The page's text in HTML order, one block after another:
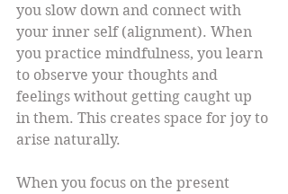
you slow down and connect with
your inner self (alignment). When
you practice mindfulness, you learn
to observe your thoughts and
feelings without getting caught up
in them. This creates space for joy to
arise naturally.
When you focus on the present